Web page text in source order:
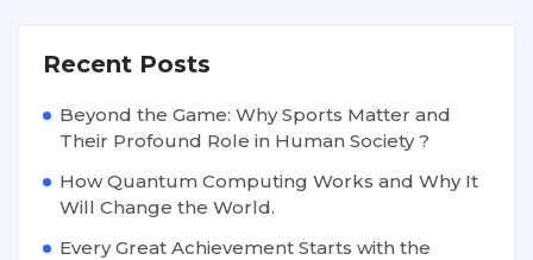
Recent Posts
Beyond the Game: Why Sports Matter and
Their Profound Role in Human Society ?
How Quantum Computing Works and Why It
Will Change the World.
Every Great Achievement Starts with the